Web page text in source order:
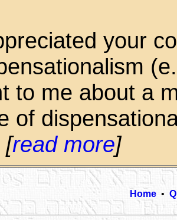
your
to me about a
of
[read more]
Home•